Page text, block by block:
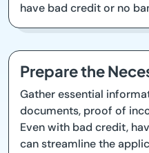
have bad credit or no
Prepare the
Gather essential
documents, proof of
Even with bad credit,
can streamline the